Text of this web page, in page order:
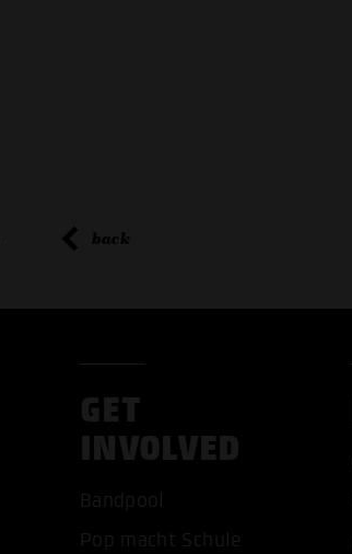
back
GET
INVOLVED
Bandpool
Pop macht Schule